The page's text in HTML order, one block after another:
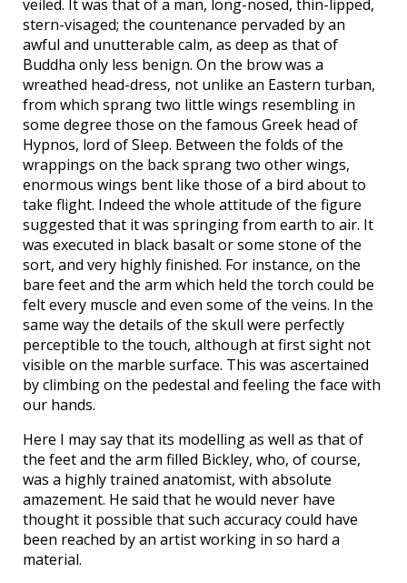
veiled. It was that of a man, long-nosed, thin-lipped,
stern-visaged; the countenance pervaded by an
awful and unutterable calm, as deep as that of
Buddha only less benign. On the brow was a
wreathed head-dress, not unlike an Eastern turban,
from which sprang two little wings resembling in
some degree those on the famous Greek head of
Hypnos, lord of Sleep. Between the folds of the
wrappings on the back sprang two other wings,
enormous wings bent like those of a bird about to
take flight. Indeed the whole attitude of the figure
suggested that it was springing from earth to air. It
was executed in black basalt or some stone of the
sort, and very highly finished. For instance, on the
bare feet and the arm which held the torch could be
felt every muscle and even some of the veins. In the
same way the details of the skull were perfectly
perceptible to the touch, although at first sight not
visible on the marble surface. This was ascertained
by climbing on the pedestal and feeling the face with
our hands.
Here I may say that its modelling as well as that of
the feet and the arm filled Bickley, who, of course,
was a highly trained anatomist, with absolute
amazement. He said that he would never have
thought it possible that such accuracy could have
been reached by an artist working in so hard a
material.